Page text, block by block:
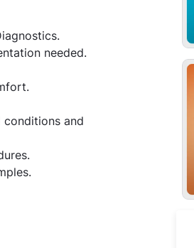
needed.
and